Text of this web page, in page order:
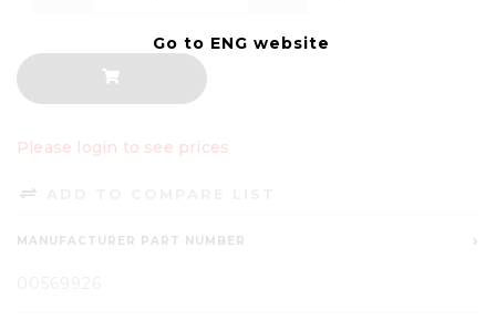
Please login to see prices
MANUFACTURER PART NUMBER
Go to ENG website